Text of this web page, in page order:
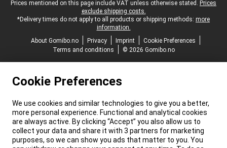
Legal footer
Prices mentioned on this page include VAT unless otherwise stated. Prices
exclude shipping costs.
*Delivery times do not apply to all products or shipping methods: more
information.
About Gomibo.no
Privacy Imprint
Cookie Preferences
Terms and conditions
© 2026 Gomibo.no
Cookie Preferences
We use cookies and similar technologies to give you a better,
more personal experience. Functional and analytical cookies
are always active. By clicking “Accept” you also allow us to
collect your data and share it with 3 partners for marketing
purposes, so we can show you ads that matter to you. You